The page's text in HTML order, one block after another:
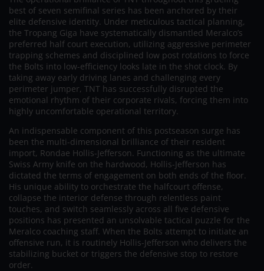
best of seven semifinal series has been anchored by their
elite defensive identity. Under meticulous tactical planning,
the Tropang Giga have systematically dismantled Meralco’s
preferred half court execution, utilizing aggressive perimeter
trapping schemes and disciplined low post rotations to force
the Bolts into low-efficiency looks late in the shot clock. By
taking away early driving lanes and challenging every
perimeter jumper, TNT has successfully disrupted the
emotional rhythm of their corporate rivals, forcing them into
highly uncomfortable operational territory.
An indispensable component of this postseason surge has
been the multi-dimensional brilliance of their resident
import, Rondae Hollis-Jefferson. Functioning as the ultimate
Swiss Army knife on the hardwood, Hollis-Jefferson has
dictated the terms of engagement on both ends of the floor.
His unique ability to orchestrate the halfcourt offense,
collapse the interior defense through relentless paint
touches, and switch seamlessly across all five defensive
positions has presented an unsolvable tactical puzzle for the
Meralco coaching staff. When the Bolts attempt to initiate an
offensive run, it is routinely Hollis-Jefferson who delivers the
stabilizing bucket or triggers the defensive stop to restore
order.